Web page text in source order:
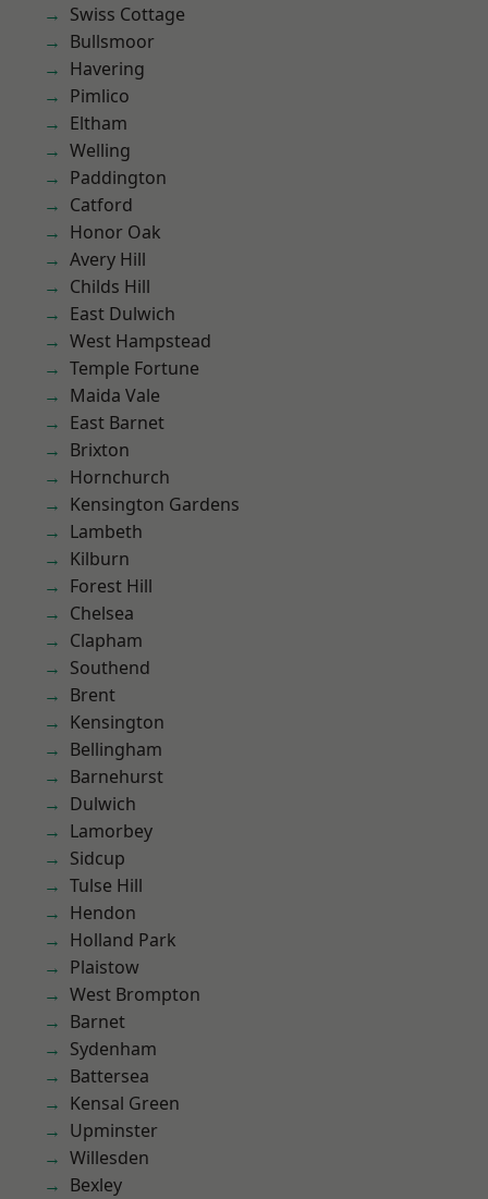
Swiss Cottage
Bullsmoor
Havering
Pimlico
Eltham
Welling
Paddington
Catford
Honor Oak
Avery Hill
Childs Hill
East Dulwich
West Hampstead
Temple Fortune
Maida Vale
East Barnet
Brixton
Hornchurch
Kensington Gardens
Lambeth
Kilburn
Forest Hill
Chelsea
Clapham
Southend
Brent
Kensington
Bellingham
Barnehurst
Dulwich
Lamorbey
Sidcup
Tulse Hill
Hendon
Holland Park
Plaistow
West Brompton
Barnet
Sydenham
Battersea
Kensal Green
Upminster
Willesden
Bexley